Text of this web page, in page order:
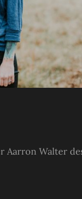
Aarron Walter